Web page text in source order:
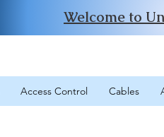
Welcome to
Access Control Cables